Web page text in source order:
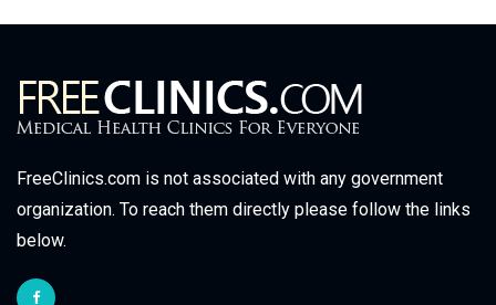
FreeClinics.com is not associated with any government
organization. To reach them directly please follow the links
below.